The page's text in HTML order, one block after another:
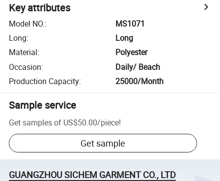
Key attributes
Model NO.:
MS1071
Long:
Long
Material:
Polyester
Occasion:
Daily/ Beach
Production Capacity: 25000/Month
Sample service
Get samples of US$50.00/piece!
Get sample
GUANGZHOU SICHEM GARMENT CO., LTD